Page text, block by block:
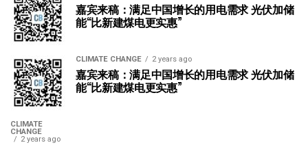
嘉宾来稿：满足中国增长的用电需求 光伏加储
能“比新建煤电更实惠”
CLIMATE CHANGE 2 years ago
嘉宾来稿：满足中国增长的用电需求 光伏加储
能“比新建煤电更实惠”
CLIMATE
CHANGE
2 years ago